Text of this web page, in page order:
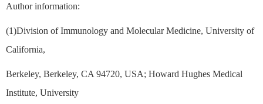
Author information:
(1)Division of Immunology and Molecular Medicine, University of
California,
Berkeley, Berkeley, CA 94720, USA; Howard Hughes Medical
Institute, University